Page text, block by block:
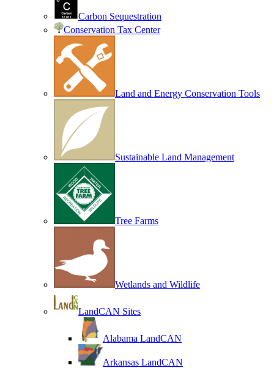
Carbon Sequestration
Conservation Tax Center
Land and Energy Conservation Tools
Sustainable Land Management
Tree Farms
Wetlands and Wildlife
LandCAN Sites
Alabama LandCAN
Arkansas LandCAN